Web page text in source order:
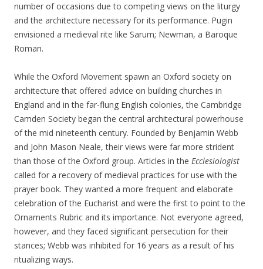
number of occasions due to competing views on the liturgy
and the architecture necessary for its performance. Pugin
envisioned a medieval rite like Sarum; Newman, a Baroque
Roman.
While the Oxford Movement spawn an Oxford society on
architecture that offered advice on building churches in
England and in the far-flung English colonies, the Cambridge
Camden Society began the central architectural powerhouse
of the mid nineteenth century. Founded by Benjamin Webb
and John Mason Neale, their views were far more strident
than those of the Oxford group. Articles in the Ecclesiologist
called for a recovery of medieval practices for use with the
prayer book. They wanted a more frequent and elaborate
celebration of the Eucharist and were the first to point to the
Ornaments Rubric and its importance. Not everyone agreed,
however, and they faced significant persecution for their
stances; Webb was inhibited for 16 years as a result of his
ritualizing ways.